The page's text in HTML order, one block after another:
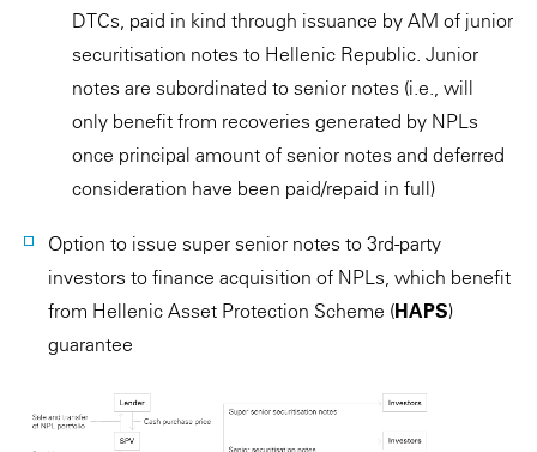
DTCs, paid in kind through issuance by AM of junior
securitisation notes to Hellenic Republic. Junior
notes are subordinated to senior notes (i.e., will
only benefit from recoveries generated by NPLs
once principal amount of senior notes and deferred
consideration have been paid/repaid in full)
Option to issue super senior notes to 3rd-party
investors to finance acquisition of NPLs, which benefit
from Hellenic Asset Protection Scheme (HAPS)
guarantee